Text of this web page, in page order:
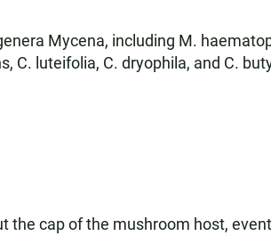
Mycena, including M.
C. luteifolia, C. dryophila, and C.
the cap of the mushroom host,